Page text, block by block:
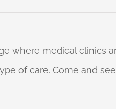
where medical clinics
of care. Come and